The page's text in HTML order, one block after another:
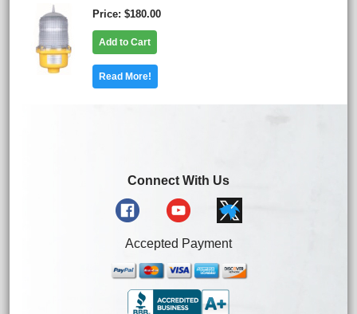
Price $180.00
Add to Cart
Read More!
Connect With Us
Accepted Payment